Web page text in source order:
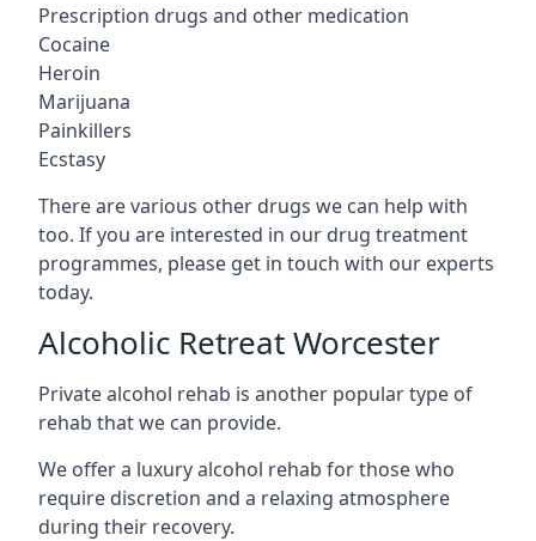
Prescription drugs and other medication
Cocaine
Heroin
Marijuana
Painkillers
Ecstasy
There are various other drugs we can help with
too. If you are interested in our drug treatment
programmes, please get in touch with our experts
today.
Alcoholic Retreat Worcester
Private alcohol rehab is another popular type of
rehab that we can provide.
We offer a luxury alcohol rehab for those who
require discretion and a relaxing atmosphere
during their recovery.